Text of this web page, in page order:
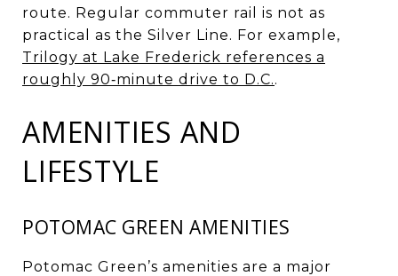
route. Regular commuter rail is not as
practical as the Silver Line. For example,
Trilogy at Lake Frederick references a
roughly 90‑minute drive to D.C..
AMENITIES AND
LIFESTYLE
POTOMAC GREEN AMENITIES
Potomac Green’s amenities are a major